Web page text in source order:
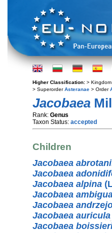
Higher Classification: > Kingdom
> SuperorderAsteranae > Order
Jacobaea
Rank: Genus
Taxon Status: accepted
Children
Jacobaea
Jacobaea
Jacobaea alpina
Jacobaea
Jacobaea
Jacobaea auricula
Jacobaea